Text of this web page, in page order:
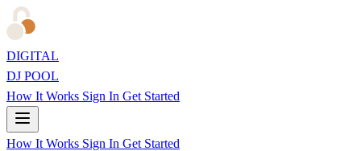
DIGITAL
DJ POOL
How It Works Sign In Get Started
How It Works Sign In Get Started